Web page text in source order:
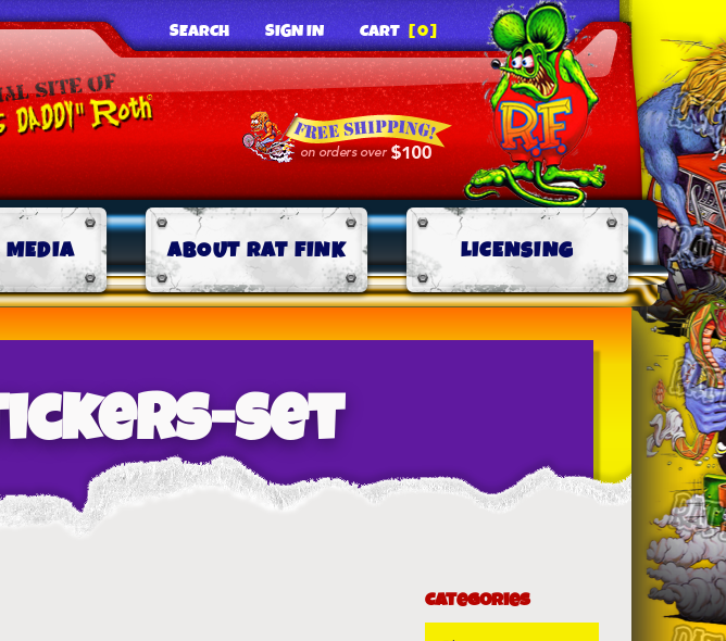
SEARCH SIGN IN CART [0]
MEDIA ABOUT RAT FINK LICENSING
set
Categories